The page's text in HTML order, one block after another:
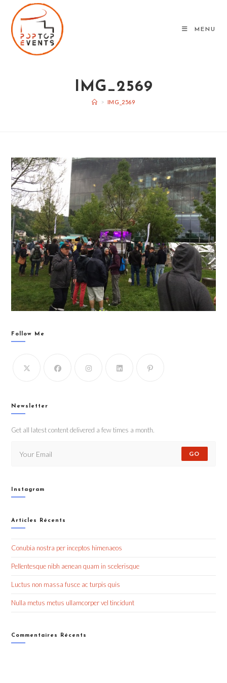
content
MENU
IMG_2569
> IMG_2569
Follow Me
Newsletter
Get all latest content delivered a few times a month.
GO
Instagram
Articles Récents
Conubia nostra per inceptos himenaeos
Pellentesque nibh aenean quam in scelerisque
Luctus non massa fusce ac turpis quis
Nulla metus metus ullamcorper vel tincidunt
Commentaires Récents